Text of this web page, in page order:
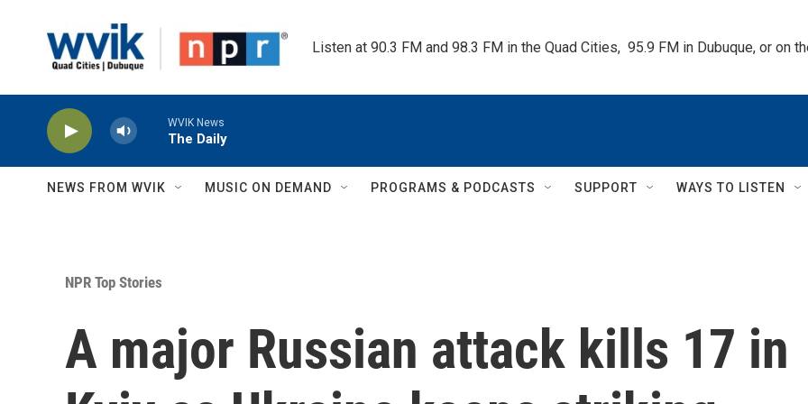
Listen at 90.3 FM and 98.3 FM in the Quad Cities,  95.9 FM in Dubuque, or on
WVIK News
The Daily
NEWS FROM WVIK MUSIC ON DEMAND PROGRAMS & PODCASTS SUPPORT WAYS TO LISTEN
NPR Top Stories
A major Russian attack kills 17 in